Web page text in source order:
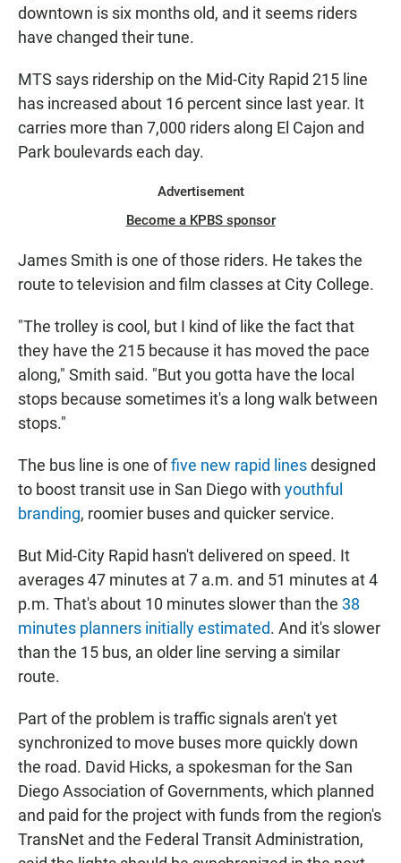
downtown is six months old, and it seems riders
have changed their tune.
MTS says ridership on the Mid-City Rapid 215 line
has increased about 16 percent since last year. It
carries more than 7,000 riders along El Cajon and
Park boulevards each day.
Advertisement
Become a KPBS sponsor
James Smith is one of those riders. He takes the
route to television and film classes at City College.
"The trolley is cool, but I kind of like the fact that
they have the 215 because it has moved the pace
along," Smith said. "But you gotta have the local
stops because sometimes it's a long walk between
stops."
The bus line is one offive new rapid linesdesigned
to boost transit use in San Diego with youthful
branding, roomier buses and quicker service.
But Mid-City Rapid hasn't delivered on speed. It
averages 47 minutes at 7 a.m. and 51 minutes at 4
p.m. That's about 10 minutes slower than the 38
minutes planners initially estimated. And it's slower
than the 15 bus, an older line serving a similar
route.
Part of the problem is traffic signals aren't yet
synchronized to move buses more quickly down
the road. David Hicks, a spokesman for the San
Diego Association of Governments, which planned
and paid for the project with funds from the region's
TransNet and the Federal Transit Administration,